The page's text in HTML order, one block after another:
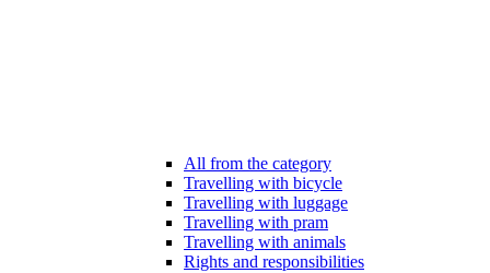
All from the category
Travelling with bicycle
Travelling with luggage
Travelling with pram
Travelling with animals
Rights and responsibilities